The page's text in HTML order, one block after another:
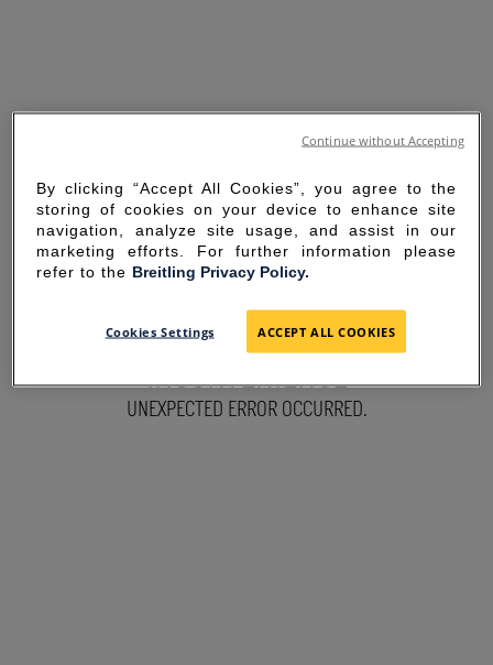
SORRY FOR THE
INCONVENIENCE
UNEXPECTED ERROR OCCURRED.
By clicking “Accept All Cookies”, you agree to the
storing of cookies on your device to enhance site
navigation, analyze site usage, and assist in our
marketing efforts. For further information please
refer to the Breitling Privacy Policy.
Cookies Settings ACCEPT ALL COOKIES
Continue without Accepting